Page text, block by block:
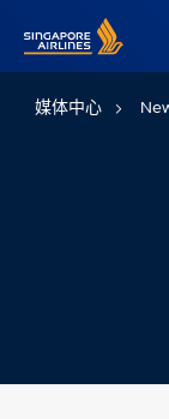
媒体中心